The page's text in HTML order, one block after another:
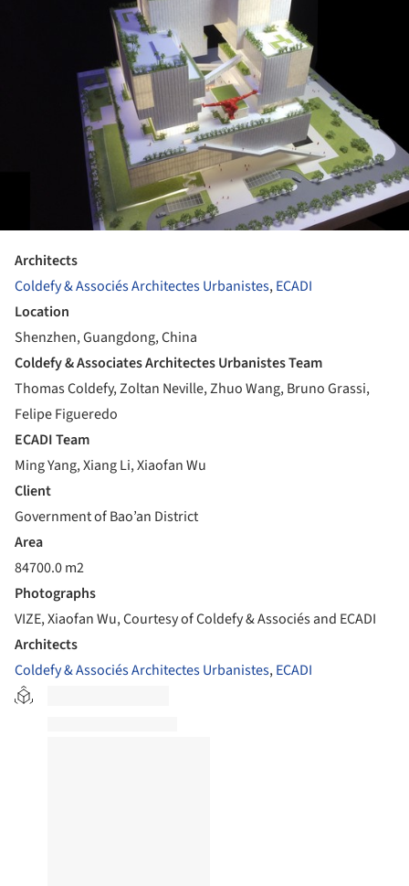
Architects
Coldefy & Associés Architectes Urbanistes,ECADI
Location
Shenzhen, Guangdong, China
Coldefy & Associates Architectes Urbanistes Team
Thomas Coldefy, Zoltan Neville, Zhuo Wang, Bruno Grassi,
Felipe Figueredo
ECADI Team
Ming Yang, Xiang Li, Xiaofan Wu
Client
Government of Bao’an District
Area
84700.0 m2
Photographs
VIZE, Xiaofan Wu, Courtesy of Coldefy & Associés and ECADI
Architects
Coldefy & Associés Architectes Urbanistes,ECADI